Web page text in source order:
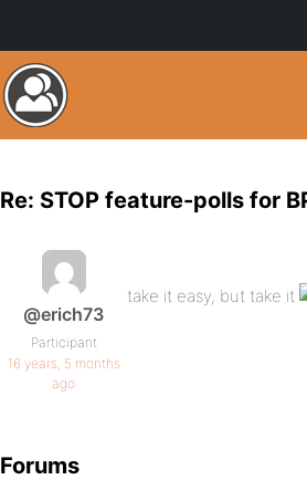
Re: STOP feature-polls for
@erich73
Participant
16 years, 5 months
ago
take it easy, but take it
Forums